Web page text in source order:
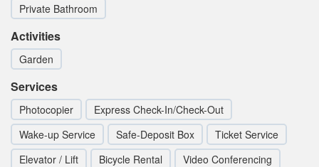
Private Bathroom
Activities
Garden
Services
Photocopier
Express Check-In/Check-Out
Wake-up Service
Safe-Deposit Box
Ticket Service
Elevator / Lift
Bicycle Rental
Video Conferencing